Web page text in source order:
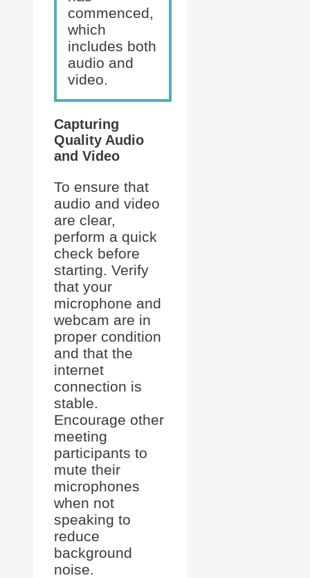
commenced,
which
includes both
audio and
video.
Capturing
Quality Audio
and Video
To ensure that
audio and video
are clear,
perform a quick
check before
starting. Verify
that your
microphone and
webcam are in
proper condition
and that the
internet
connection is
stable.
Encourage other
meeting
participants to
mute their
microphones
when not
speaking to
reduce
background
noise.